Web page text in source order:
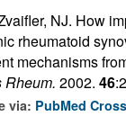
NJ. How
rheumatoid
mechanisms
Rheum. 2002. 46
via: PubMed